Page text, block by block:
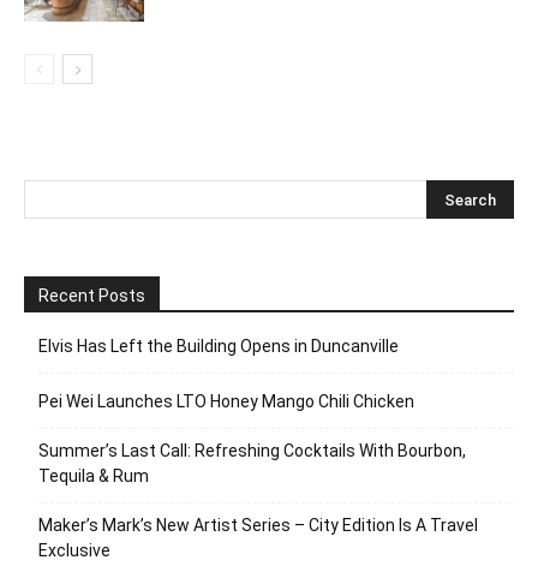
Recent Posts
Elvis Has Left the Building Opens in Duncanville
Pei Wei Launches LTO Honey Mango Chili Chicken
Summer’s Last Call: Refreshing Cocktails With Bourbon,
Tequila & Rum
Maker’s Mark’s New Artist Series – City Edition Is A Travel
Exclusive